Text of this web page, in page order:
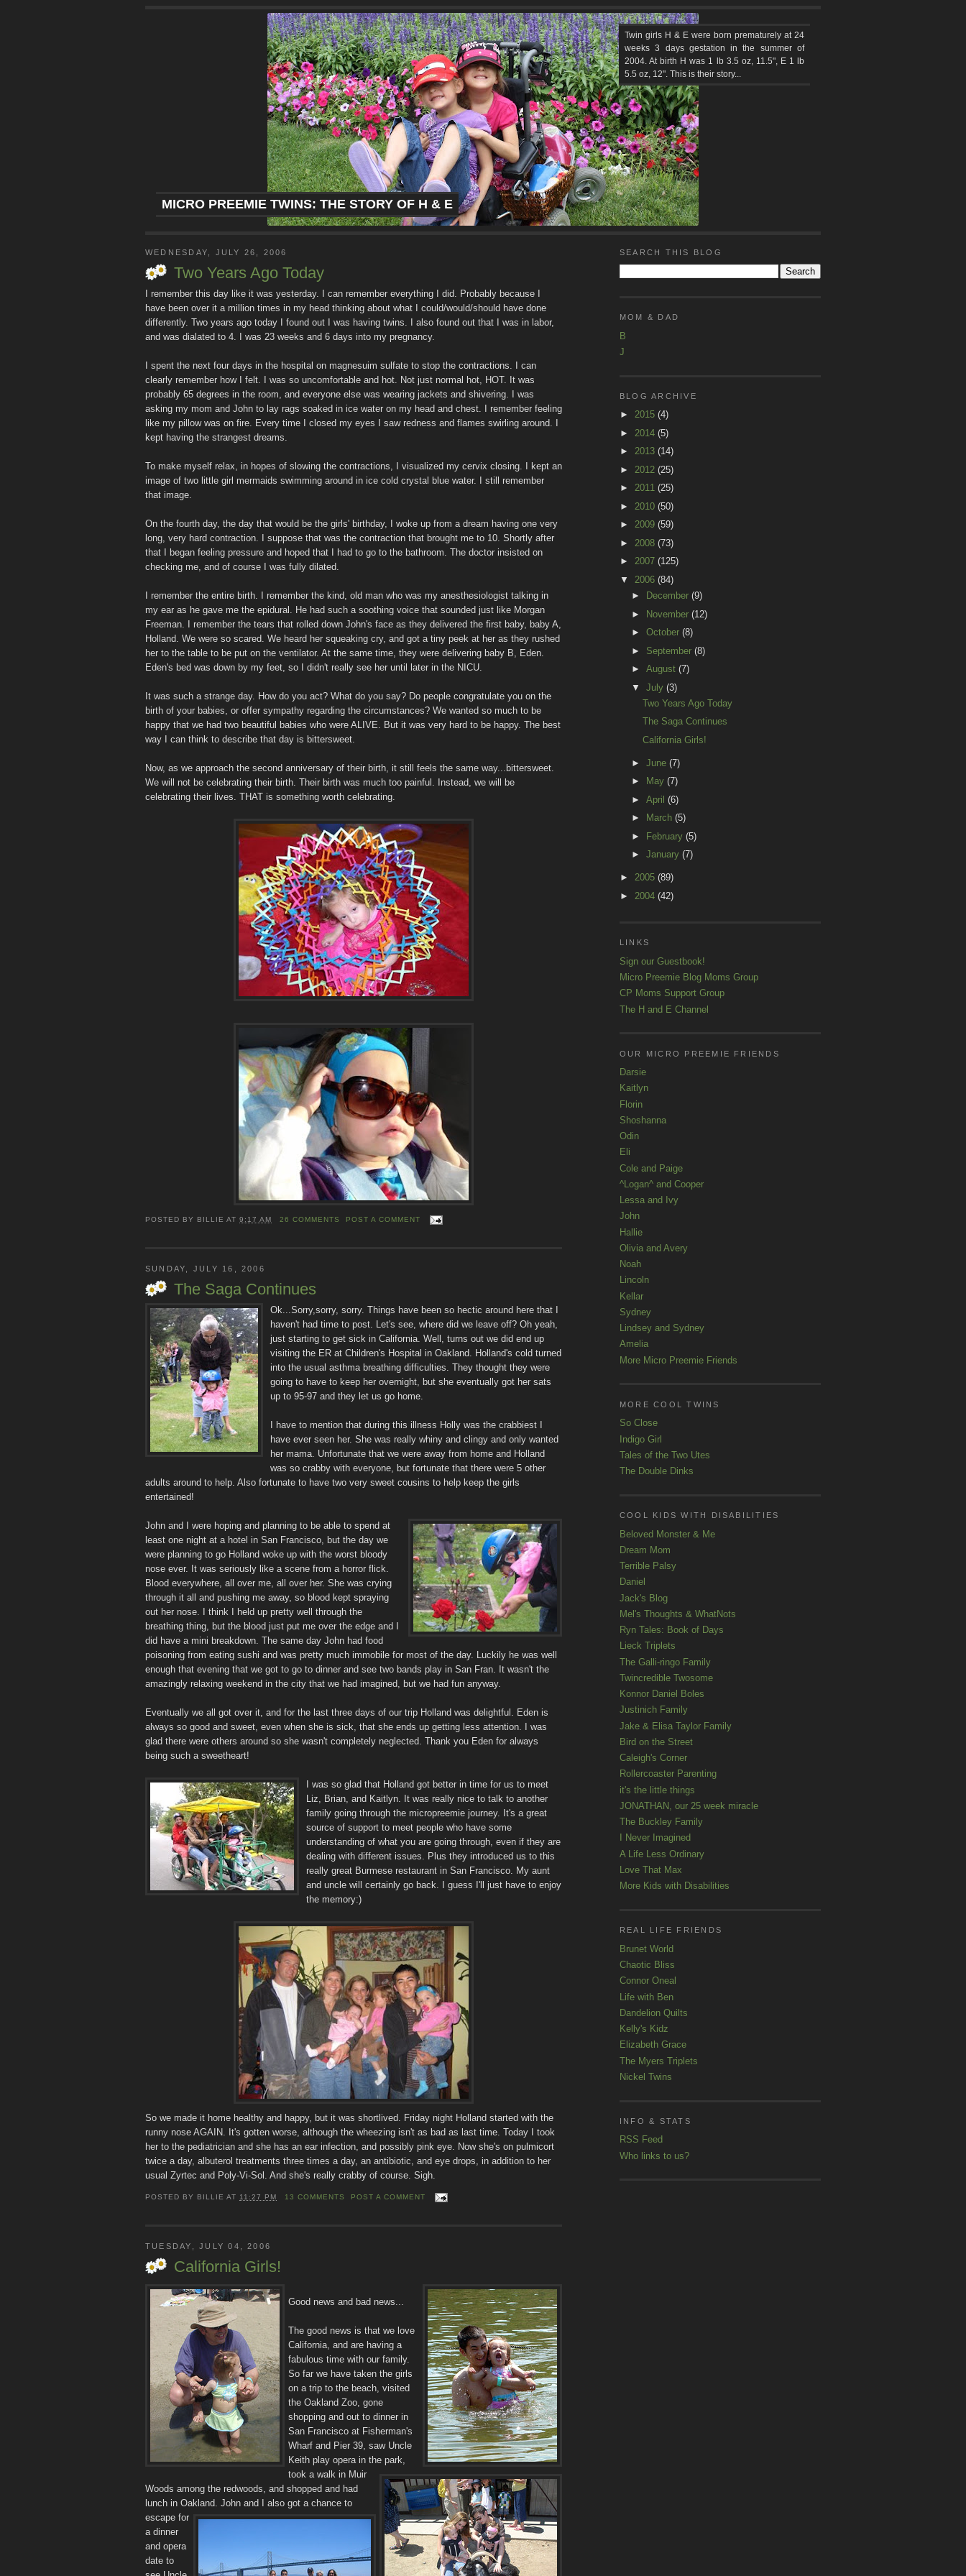
MICRO PREEMIE TWINS: THE STORY OF H & E
Twin girls H & E were born prematurely at 24
weeks 3 days gestation in the summer of
2004. At birth H was 1 lb 3.5 oz, 11.5", E 1 lb
5.5 oz, 12". This is their story...
WEDNESDAY, JULY 26, 2006
Two Years Ago Today
I remember this day like it was yesterday. I can remember everything I did. Probably because I
have been over it a million times in my head thinking about what I could/would/should have done
differently. Two years ago today I found out I was having twins. I also found out that I was in labor,
and was dialated to 4. I was 23 weeks and 6 days into my pregnancy.
I spent the next four days in the hospital on magnesuim sulfate to stop the contractions. I can
clearly remember how I felt. I was so uncomfortable and hot. Not just normal hot, HOT. It was
probably 65 degrees in the room, and everyone else was wearing jackets and shivering. I was
asking my mom and John to lay rags soaked in ice water on my head and chest. I remember feeling
like my pillow was on fire. Every time I closed my eyes I saw redness and flames swirling around. I
kept having the strangest dreams.
To make myself relax, in hopes of slowing the contractions, I visualized my cervix closing. I kept an
image of two little girl mermaids swimming around in ice cold crystal blue water. I still remember
that image.
On the fourth day, the day that would be the girls' birthday, I woke up from a dream having one very
long, very hard contraction. I suppose that was the contraction that brought me to 10. Shortly after
that I began feeling pressure and hoped that I had to go to the bathroom. The doctor insisted on
checking me, and of course I was fully dilated.
I remember the entire birth. I remember the kind, old man who was my anesthesiologist talking in
my ear as he gave me the epidural. He had such a soothing voice that sounded just like Morgan
Freeman. I remember the tears that rolled down John's face as they delivered the first baby, baby A,
Holland. We were so scared. We heard her squeaking cry, and got a tiny peek at her as they rushed
her to the table to be put on the ventilator. At the same time, they were delivering baby B, Eden.
Eden's bed was down by my feet, so I didn't really see her until later in the NICU.
It was such a strange day. How do you act? What do you say? Do people congratulate you on the
birth of your babies, or offer sympathy regarding the circumstances? We wanted so much to be
happy that we had two beautiful babies who were ALIVE. But it was very hard to be happy. The best
way I can think to describe that day is bittersweet.
Now, as we approach the second anniversary of their birth, it still feels the same way...bittersweet.
We will not be celebrating their birth. Their birth was much too painful. Instead, we will be
celebrating their lives. THAT is something worth celebrating.
POSTED BY BILLIE AT9:17 AM 26 COMMENTS POST A COMMENT
SUNDAY, JULY 16, 2006
The Saga Continues
Ok...Sorry,sorry, sorry. Things have been so hectic around here that I
haven't had time to post. Let's see, where did we leave off? Oh yeah,
just starting to get sick in California. Well, turns out we did end up
visiting the ER at Children's Hospital in Oakland. Holland's cold turned
into the usual asthma breathing difficulties. They thought they were
going to have to keep her overnight, but she eventually got her sats
up to 95-97 and they let us go home.
I have to mention that during this illness Holly was the crabbiest I
have ever seen her. She was really whiny and clingy and only wanted
her mama. Unfortunate that we were away from home and Holland
was so crabby with everyone, but fortunate that there were 5 other
adults around to help. Also fortunate to have two very sweet cousins to help keep the girls
entertained!
John and I were hoping and planning to be able to spend at
least one night at a hotel in San Francisco, but the day we
were planning to go Holland woke up with the worst bloody
nose ever. It was seriously like a scene from a horror flick.
Blood everywhere, all over me, all over her. She was crying
through it all and pushing me away, so blood kept spraying
out her nose. I think I held up pretty well through the
breathing thing, but the blood just put me over the edge and I
did have a mini breakdown. The same day John had food
poisoning from eating sushi and was pretty much immobile for most of the day. Luckily he was well
enough that evening that we got to go to dinner and see two bands play in San Fran. It wasn't the
amazingly relaxing weekend in the city that we had imagined, but we had fun anyway.
Eventually we all got over it, and for the last three days of our trip Holland was delightful. Eden is
always so good and sweet, even when she is sick, that she ends up getting less attention. I was
glad there were others around so she wasn't completely neglected. Thank you Eden for always
being such a sweetheart!
I was so glad that Holland got better in time for us to meet
Liz, Brian, and Kaitlyn. It was really nice to talk to another
family going through the micropreemie journey. It's a great
source of support to meet people who have some
understanding of what you are going through, even if they are
dealing with different issues. Plus they introduced us to this
really great Burmese restaurant in San Francisco. My aunt
and uncle will certainly go back. I guess I'll just have to enjoy
the memory:)
So we made it home healthy and happy, but it was shortlived. Friday night Holland started with the
runny nose AGAIN. It's gotten worse, although the wheezing isn't as bad as last time. Today I took
her to the pediatrician and she has an ear infection, and possibly pink eye. Now she's on pulmicort
twice a day, albuterol treatments three times a day, an antibiotic, and eye drops, in addition to her
usual Zyrtec and Poly-Vi-Sol. And she's really crabby of course. Sigh.
POSTED BY BILLIE AT 11:27 PM 13 COMMENTS POST A COMMENT
TUESDAY, JULY 04, 2006
California Girls!
Good news and bad news...
The good news is that we love
California, and are having a
fabulous time with our family.
So far we have taken the girls
on a trip to the beach, visited
the Oakland Zoo, gone
shopping and out to dinner in
San Francisco at Fisherman's
Wharf and Pier 39, saw Uncle
Keith play opera in the park,
took a walk in Muir
Woods among the redwoods, and shopped and had
lunch in Oakland. John and I also got a chance to
escape for
a dinner
and opera
date to
SEARCH THIS BLOG
MOM & DAD
B
J
BLOG ARCHIVE
► 2015 (4)
► 2014 (5)
► 2013 (14)
► 2012 (25)
► 2011 (25)
► 2010 (50)
► 2009 (59)
► 2008 (73)
► 2007 (125)
▼ 2006 (84)
►
December (9)
► November (12)
► October (8)
► September (8)
► August (7)
▼ July (3)
Two Years Ago Today
The Saga Continues
California Girls!
► June (7)
►
May (7)
► April (6)
►
March (5)
►
February (5)
► January (7)
► 2005 (89)
► 2004 (42)
LINKS
Sign our Guestbook!
Micro Preemie Blog Moms Group
CP Moms Support Group
The H and E Channel
OUR MICRO PREEMIE FRIENDS
Darsie
Kaitlyn
Florin
Shoshanna
Odin
Eli
Cole and Paige
^Logan^ and Cooper
Lessa and Ivy
John
Hallie
Olivia and Avery
Noah
Lincoln
Kellar
Sydney
Lindsey and Sydney
Amelia
More Micro Preemie Friends
MORE COOL TWINS
So Close
Indigo Girl
Tales of the Two Utes
The Double Dinks
COOL KIDS WITH DISABILITIES
Beloved Monster & Me
Dream Mom
Terrible Palsy
Daniel
Jack's Blog
Mel's Thoughts & WhatNots
Ryn Tales: Book of Days
Lieck Triplets
The Galli-ringo Family
Twincredible Twosome
Konnor Daniel Boles
Justinich Family
Jake & Elisa Taylor Family
Bird on the Street
Caleigh's Corner
Rollercoaster Parenting
it's the little things
JONATHAN, our 25 week miracle
The Buckley Family
I Never Imagined
A Life Less Ordinary
Love That Max
More Kids with Disabilities
REAL LIFE FRIENDS
Brunet World
Chaotic Bliss
Connor Oneal
Life with Ben
Dandelion Quilts
Kelly's Kidz
Elizabeth Grace
The Myers Triplets
Nickel Twins
INFO & STATS
RSS Feed
Who links to us?